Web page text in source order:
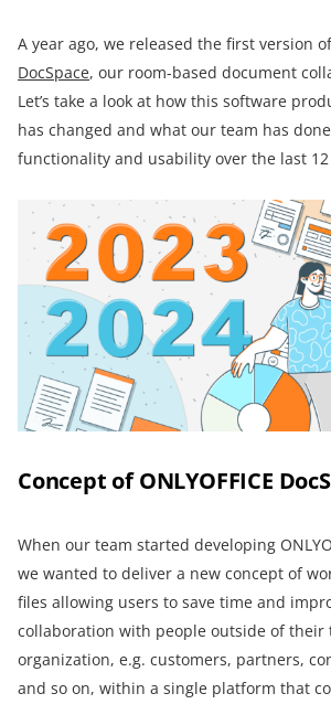
A year ago, we released the first version
DocSpace, our room-based document
Let’s take a look at how this software
has changed and what our team has
functionality and usability over the last
Concept of ONLYOFFICE
When our team started developing
we wanted to deliver a new concept of
files allowing users to save time and
collaboration with people outside of their
organization, e.g. customers, partners,
and so on, within a single platform that